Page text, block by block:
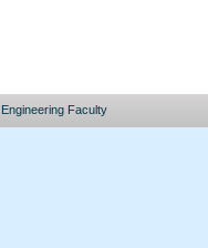
Faculty